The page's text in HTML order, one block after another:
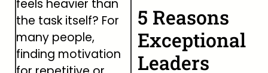
feels heavier than
the task itself? For
many people,
finding motivation
5 Reasons
Exceptional
Leaders